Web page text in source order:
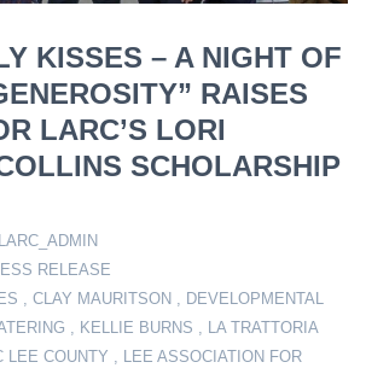
KISSES – A NIGHT OF
RAISES
LARC’S LORI
SCHOLARSHIP
LARC_ADMIN
RELEASE
, CLAY MAURITSON , DEVELOPMENTAL
, KELLIE BURNS , LA TRATTORIA
LEE COUNTY , LEE ASSOCIATION FOR